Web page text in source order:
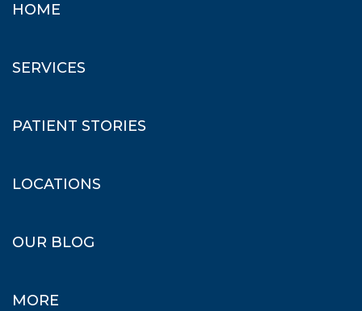
HOME
SERVICES
PATIENT STORIES
LOCATIONS
OUR BLOG
MORE